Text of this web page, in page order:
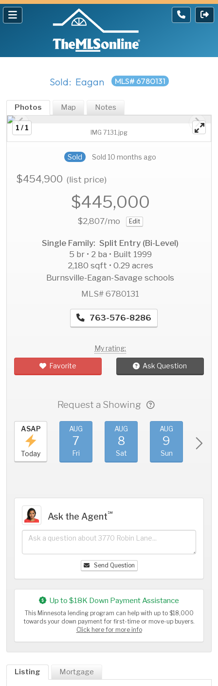
Sold: Eagan MLS# 6780131
Photos Map Notes
1 / 1
IMG 7131.jpg
Sold Sold 10 months ago
$454,900(list price)
$445,000
$2,807/mo Edit
Single Family: Split Entry (Bi-Level)
5 br • 2 ba • Built 1999
2,180 sqft • 0.29 acres
Burnsville-Eagan-Savage schools
MLS# 6780131
763-576-8286
My rating:
Favorite Ask Question
Request a Showing
ASAP
Today
AUG
7
Fri
AUG
8
Sat
AUG
9
Sun
Ask the Agent℠
Send Question
Up to $18K Down Payment Assistance
This Minnesota lending program can help with up to $18,000
towards your down payment for first-time or move-up buyers.
Click here for more info
Listing Mortgage